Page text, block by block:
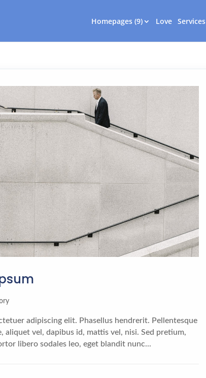
Homepages (9) Love Services
adipiscing elit. Phasellus hendrerit. Pellentesque
aliquet vel, dapibus id, mattis vel, nisi. Sed pretium,
libero sodales leo, eget blandit nunc...